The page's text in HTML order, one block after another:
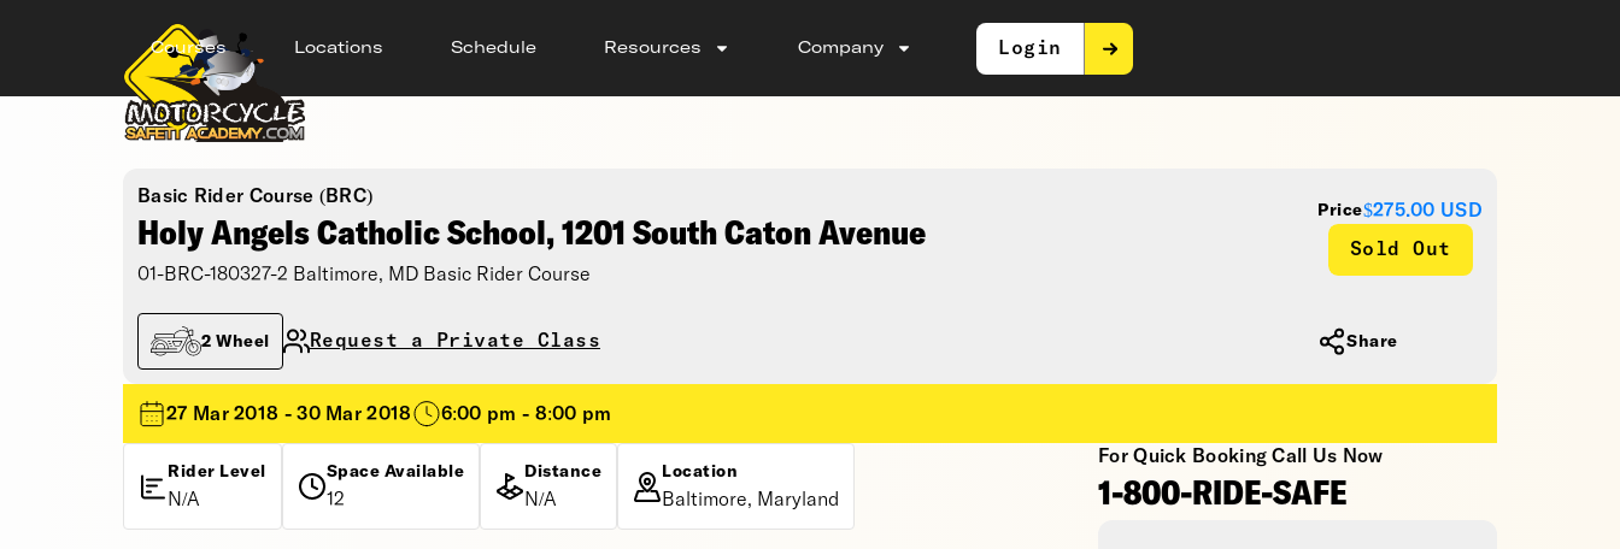
Courses Locations Schedule Resources Company Login
Basic Rider Course (BRC)
Holy Angels Catholic School, 1201 South Caton Avenue
01-BRC-180327-2 Baltimore, MD Basic Rider Course
Price$275.00 USD
Sold Out
2 Wheel Request a Private Class Share
27 Mar 2018 - 30 Mar 2018 6:00 pm - 8:00 pm
Rider Level
N/A
Space Available
12
Distance
N/A
Location
Baltimore, Maryland
For Quick Booking Call Us Now
1-800-RIDE-SAFE